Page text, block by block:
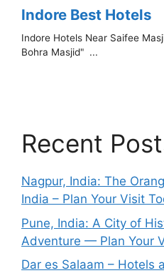
Recent
Nagpur, India: The
India – Plan Your Visit
Pune, India: A City of
Adventure — Plan Your
Dar es Salaam – Hotels